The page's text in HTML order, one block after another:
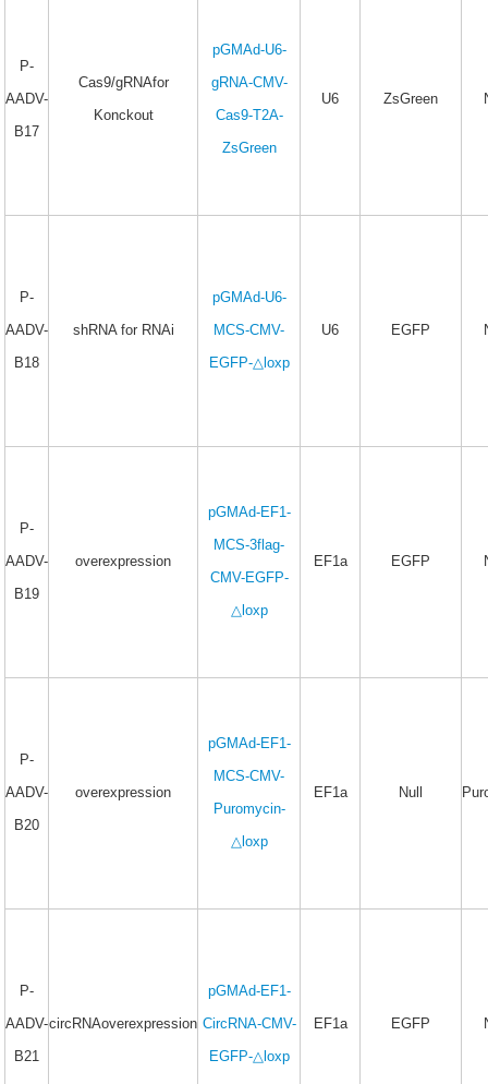
P-
AADV-
B17
Cas9/gRNAfor
Konckout
pGMAd-U6-
gRNA-CMV-
Cas9-T2A-
ZsGreen
U6 ZsGreen
P-
AADV-
B18
shRNA for RNAi
pGMAd-U6-
MCS-CMV-
EGFP-△loxp
U6 EGFP
P-
AADV-
B19
overexpression
pGMAd-EF1-
MCS-3flag-
CMV-EGFP-
△loxp
EF1a EGFP
P-
AADV-
B20
overexpression
pGMAd-EF1-
MCS-CMV-
Puromycin-
△loxp
EF1a Null
P-
AADV-
B21
circRNAoverexpression
pGMAd-EF1-
CircRNA-CMV-
EGFP-△loxp
EF1a EGFP